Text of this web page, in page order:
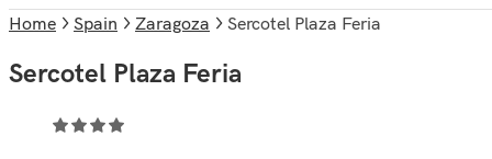
Home Spain Zaragoza Sercotel Plaza Feria
Sercotel Plaza Feria